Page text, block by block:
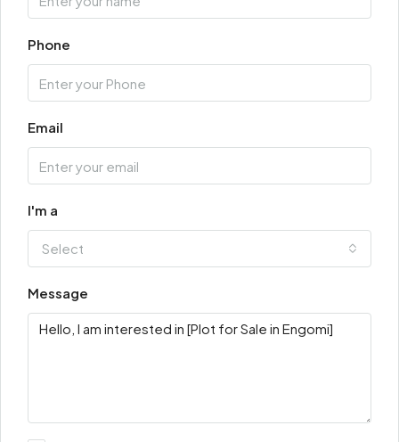
Phone
Email
I'm a
Select
Message